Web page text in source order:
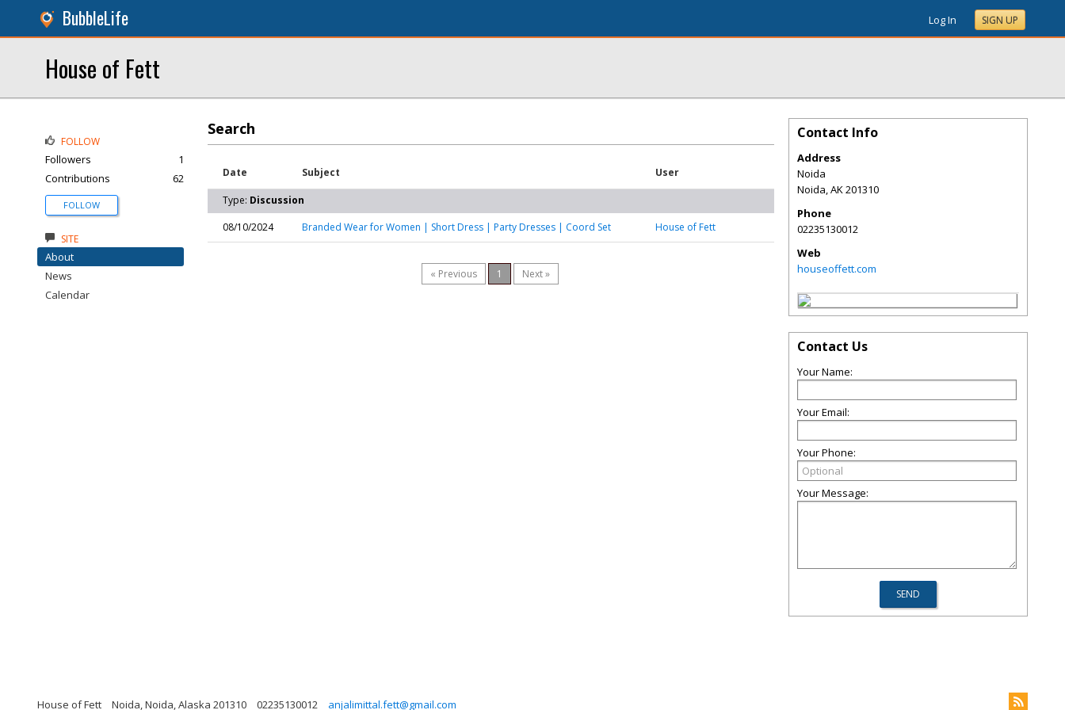
BubbleLife Log In SIGN UP
House of Fett
Search
Date Subject User
Type: Discussion
08/10/2024
Branded Wear for Women | Short Dress | Party Dresses | Coord Set House of Fett
« Previous 1 Next »
FOLLOW
Followers
1
Contributions
62
FOLLOW
SITE
About
News
Calendar
Contact Info
Address
Noida
Noida,AK201310
Phone
02235130012
Web
houseoffett.com
Contact Us
Your Name:
Your Email:
Your Phone:
Your Message:
House of Fett Noida, Noida, Alaska 201310 02235130012 anjalimittal.fett@gmail.com